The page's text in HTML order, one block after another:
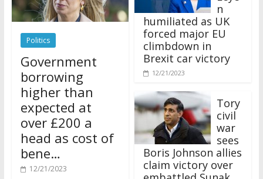
Politics
Government
borrowing
higher than
expected at
over £200 a
head as cost of
bene…
12/21/2023
humiliated as UK
forced major EU
climbdown in
Brexit car victory
12/21/2023
civil
war
sees
Boris Johnson allies
claim victory over
embattled Sunak